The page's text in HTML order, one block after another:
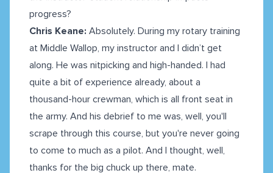
progress?
Chris Keane: Absolutely. During my rotary training
at Middle Wallop, my instructor and I didn’t get
along. He was nitpicking and high-handed. I had
quite a bit of experience already, about a
thousand-hour crewman, which is all front seat in
the army. And his debrief to me was, well, you'll
scrape through this course, but you're never going
to come to much as a pilot. And I thought, well,
thanks for the big chuck up there, mate.